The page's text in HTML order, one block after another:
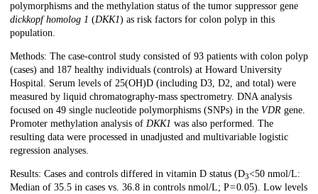
polymorphisms and the methylation status of the tumor suppressor gene
dickkopf homolog 1 (DKK1) as risk factors for colon polyp in this
population.
Methods: The case-control study consisted of 93 patients with colon polyp
(cases) and 187 healthy individuals (controls) at Howard University
Hospital. Serum levels of 25(OH)D (including D3, D2, and total) were
measured by liquid chromatography-mass spectrometry. DNA analysis
focused on 49 single nucleotide polymorphisms (SNPs) in the VDR gene.
Promoter methylation analysis of DKK1 was also performed. The
resulting data were processed in unadjusted and multivariable logistic
regression analyses.
Results: Cases and controls differed in vitamin D status (D3<50 nmol/L:
Median of 35.5 in cases vs. 36.8 in controls nmol/L; P = 0.05). Low levels